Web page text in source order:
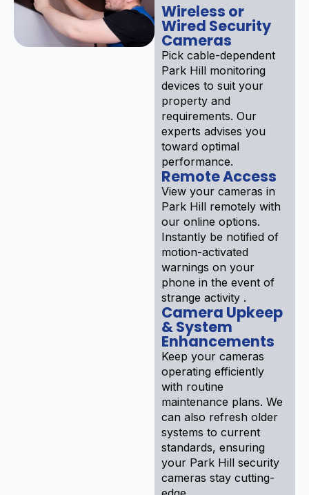
Wireless or
Wired Security
Cameras
Pick cable-dependent
Park Hill monitoring
devices to suit your
property and
requirements. Our
experts advises you
toward optimal
performance.
Remote Access
View your cameras in
Park Hill remotely with
our online options.
Instantly be notified of
motion-activated
warnings on your
phone in the event of
strange activity .
Camera Upkeep
& System
Enhancements
Keep your cameras
operating efficiently
with routine
maintenance plans. We
can also refresh older
systems to current
standards, ensuring
your Park Hill security
cameras stay cutting-